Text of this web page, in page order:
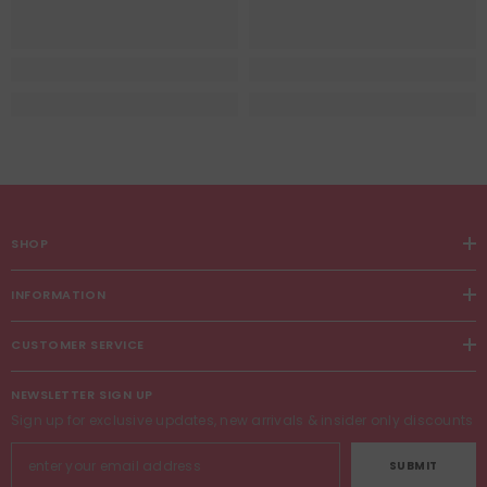
SHOP
INFORMATION
CUSTOMER SERVICE
NEWSLETTER SIGN UP
Sign up for exclusive updates, new arrivals & insider only discounts
SUBMIT